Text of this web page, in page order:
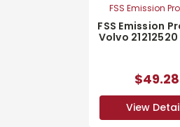
FSS Emission
FSS Emission
Volvo
$49.28
View